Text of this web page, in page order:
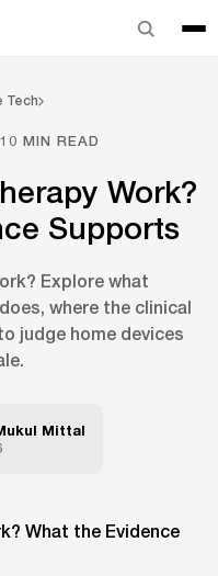
Tech
MIN READ
Work?
Supports
Explore what
where the clinical
judge home devices
Mittal